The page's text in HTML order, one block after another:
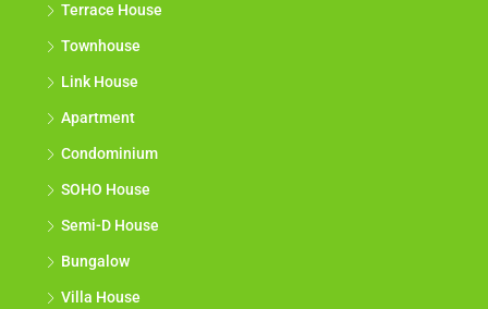
Terrace House
Townhouse
Link House
Apartment
Condominium
SOHO House
Semi-D House
Bungalow
Villa House